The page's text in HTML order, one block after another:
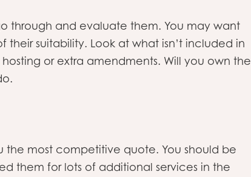
through and evaluate them. You may want
their suitability. Look at what isn’t included in
or extra amendments. Will you own the
most competitive quote. You should be
them for lots of additional services in the